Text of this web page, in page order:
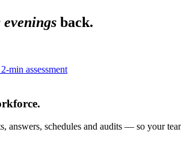
evenings back.
min assessment
answers, schedules and audits — so your